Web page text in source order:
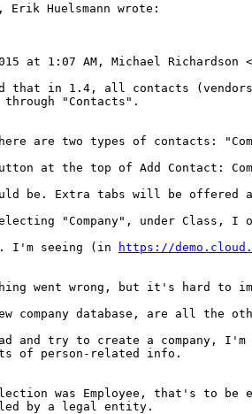
Erik Huelsmann wrote:
at 1:07 AM, Michael
that in 1.4, all contacts
"Contacts".
are two types of contacts:
at the top of Add Contact:
be. Extra tabs will be offered
"Company", under Class, I
I'm seeing (in
https://
went wrong, but it's hard to
company database, are all the
and try to create a company, I'm
of person-related info.
was Employee, that's to be
by a legal entity.